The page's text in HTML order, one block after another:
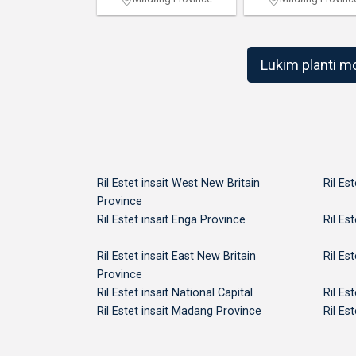
Lukim planti
Ril Estet insait West New Britain
Province
Ril
Ril Estet insait Enga Province
Ril
Ril Estet insait East New Britain
Province
Ril
Ril Estet insait National Capital Ril
Ril Estet insait Madang Province
Ril